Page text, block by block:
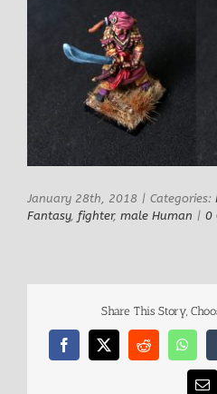
January 28th, 2018 | Categories:
Fantasy, fighter, male Human | 0
Share This Story,
Facebook
X Reddit